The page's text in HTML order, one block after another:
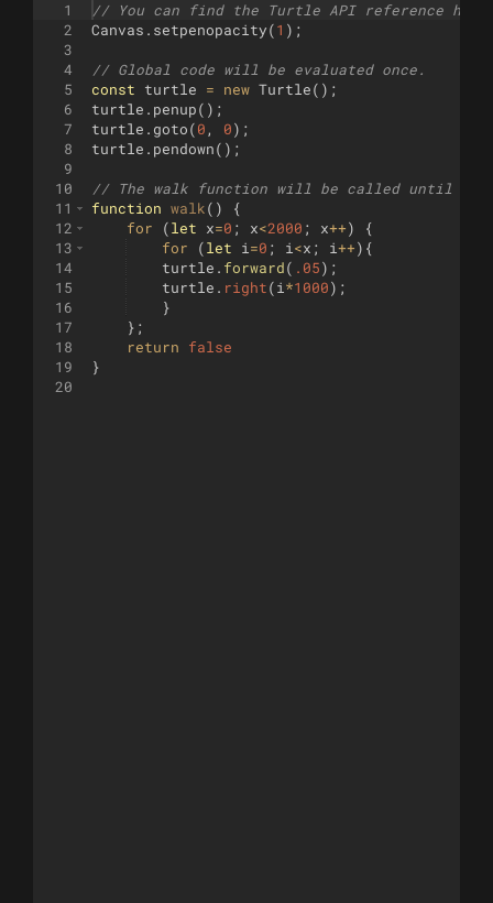
1
2
3
4
5
6
7
8
9
10
11
12
13
14
15
16
17
18
19
20
// You can find the Turtle API reference
Canvas . setpenopacity(1 ) ;
// Global code will be evaluated once.
const
turtle = new Turtle( ) ;
turtle . penup( ) ;
turtle . goto(0 , 0) ;
turtle . pendown( ) ;
// The walk function will be called until it
function walk( )
{
for
(let x=0 ; x<2000 ; x++)
{
for
(let i =0 ; i <x ; i++) {
turtle . forward( .05) ;
turtle . right(i *1000) ;
}
} ;
return
false
}